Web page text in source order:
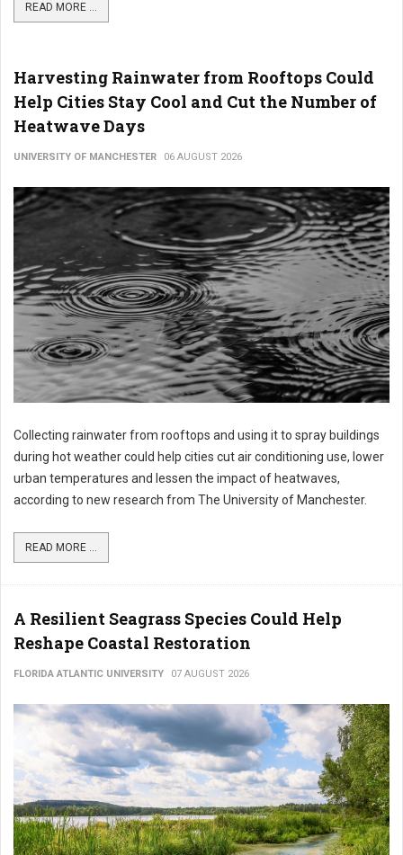
READ MORE ...
Harvesting Rainwater from Rooftops Could
Help Cities Stay Cool and Cut the Number of
Heatwave Days
UNIVERSITY OF MANCHESTER 06 AUGUST 2026
Collecting rainwater from rooftops and using it to spray buildings
during hot weather could help cities cut air conditioning use, lower
urban temperatures and lessen the impact of heatwaves,
according to new research from The University of Manchester.
READ MORE ...
A Resilient Seagrass Species Could Help
Reshape Coastal Restoration
FLORIDA ATLANTIC UNIVERSITY 07 AUGUST 2026